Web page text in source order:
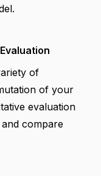
of
of your
evaluation
compare